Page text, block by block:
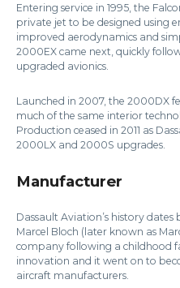
Entering service in 1995, the
private jet to be designed using
improved aerodynamics and
2000EX came next, quickly
upgraded avionics.
Launched in 2007, the 2000DX
much of the same interior
Production ceased in 2011 as
2000LX and 2000S upgrades.
Manufacturer
Dassault Aviation’s history
Marcel Bloch (later known as
company following a childhood
innovation and it went on to
aircraft manufacturers.